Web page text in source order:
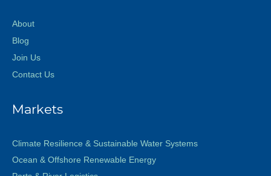
About
Blog
Join Us
Contact Us
Markets
Climate Resilience & Sustainable Water Systems
Ocean & Offshore Renewable Energy